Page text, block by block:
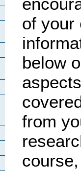
of your
below
from